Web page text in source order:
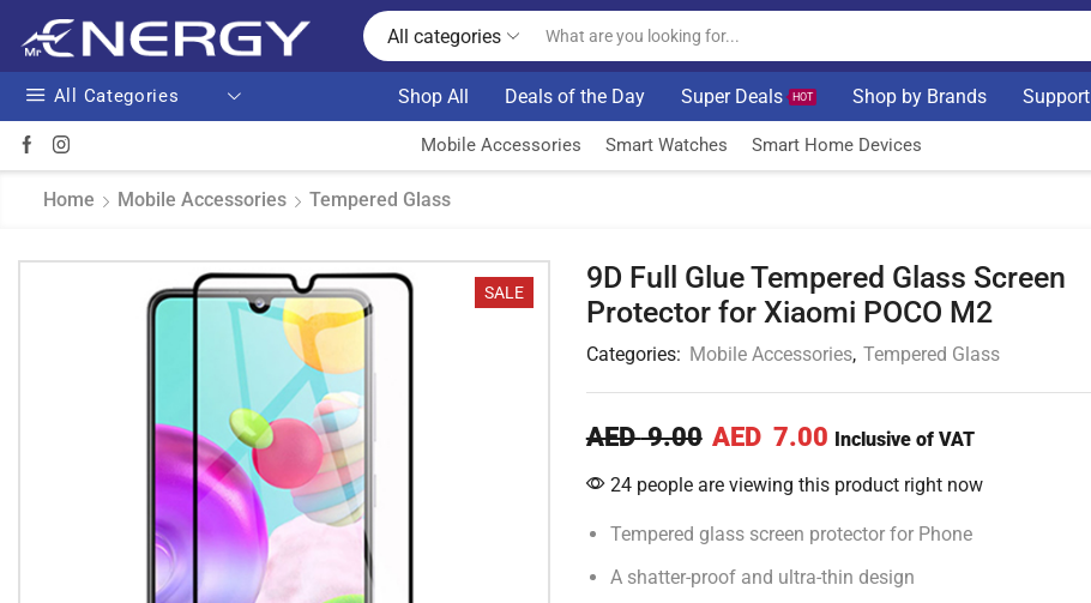
All categories
All Categories Shop All Deals of the Day Super Deals HOT Shop by Brands Support
Mobile Accessories Smart Watches Smart Home Devices
Home Mobile Accessories Tempered Glass
SALE
9D Full Glue Tempered Glass Screen
Protector for Xiaomi POCO M2
Categories: Mobile Accessories, Tempered Glass
AED9.00 AED 7.00 Inclusive of VAT
24 people are viewing this product right now
Tempered glass screen protector for Phone
A shatter-proof and ultra-thin design